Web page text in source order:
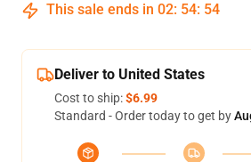
This sale ends in 02: 54: 54
Deliver to United States
Cost to ship:$6.99
Standard - Order today to get by